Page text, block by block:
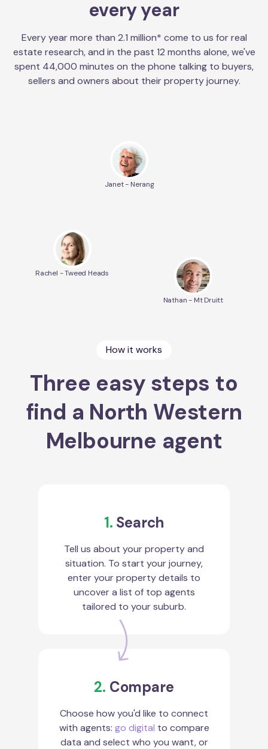
every year
Every year more than 2.1 million* come to us for real
estate research, and in the past 12 months alone, we've
spent 44,000 minutes on the phone talking to buyers,
sellers and owners about their property journey.
Janet - Nerang
Rachel - Tweed Heads
Nathan - Mt Druitt
How it works
Three easy steps to
find a North Western
Melbourne agent
1. Search
Tell us about your property and
situation. To start your journey,
enter your property details to
uncover a list of top agents
tailored to your suburb.
2. Compare
Choose how you'd like to connect
with agents: go digital to compare
data and select who you want, or